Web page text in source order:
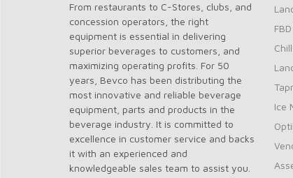
From restaurants to C-Stores, clubs, and
concession operators, the right
equipment is essential in delivering
superior beverages to customers, and
maximizing operating profits. For 50
years, Bevco has been distributing the
most innovative and reliable beverage
equipment, parts and products in the
beverage industry. It is committed to
excellence in customer service and backs
it with an experienced and
knowledgeable sales team to assist you.
Ice